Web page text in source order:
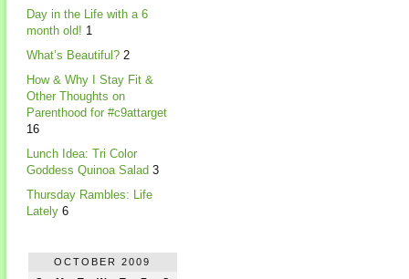
Day in the Life with a 6
month old! 1
What’s Beautiful? 2
How & Why I Stay Fit &
Other Thoughts on
Parenthood for #c9attarget
16
Lunch Idea: Tri Color
Goddess Quinoa Salad 3
Thursday Rambles: Life
Lately 6
OCTOBER 2009